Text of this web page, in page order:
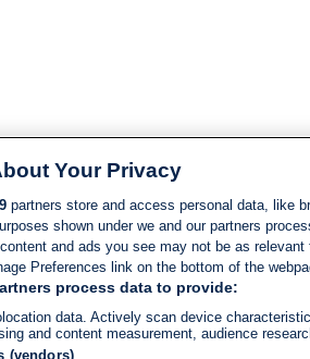
Your Privacy
partners store and access personal data, like
shown under we and our partners
and ads you see may not be as
Preferences link on the bottom of the
process data to provide:
data. Actively scan device
and content measurement, audience
(vendors)